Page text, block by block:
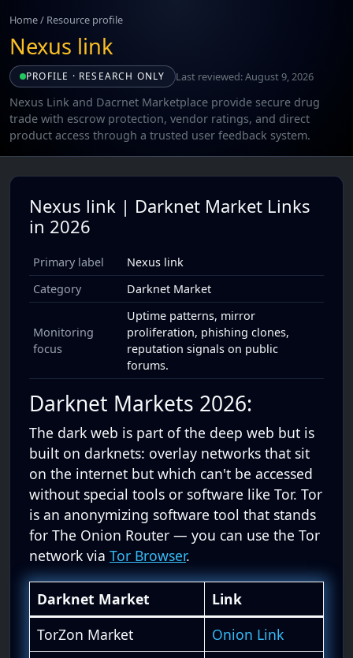
Home/ Resource profile
Nexus link
PROFILE · RESEARCH ONLY Last reviewed: August 9, 2026
Nexus Link and Dacrnet Marketplace provide secure drug
trade with escrow protection, vendor ratings, and direct
product access through a trusted user feedback system.
Nexus link | Darknet Market Links
in 2026
Primary label
Nexus link
Category
Darknet Market
Monitoring
focus
Uptime patterns, mirror
proliferation, phishing clones,
reputation signals on public
forums.
Darknet Markets 2026:
The dark web is part of the deep web but is
built on darknets: overlay networks that sit
on the internet but which can't be accessed
without special tools or software like Tor. Tor
is an anonymizing software tool that stands
for The Onion Router — you can use the Tor
network via Tor Browser.
Darknet Market
Link
TorZon Market
Onion Link